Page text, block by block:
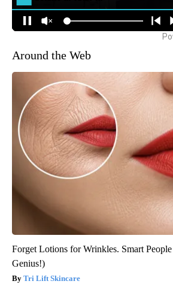
Around the Web
Forget Lotions for Wrinkles. Smart
Genius!)
Tri Lift Skincare